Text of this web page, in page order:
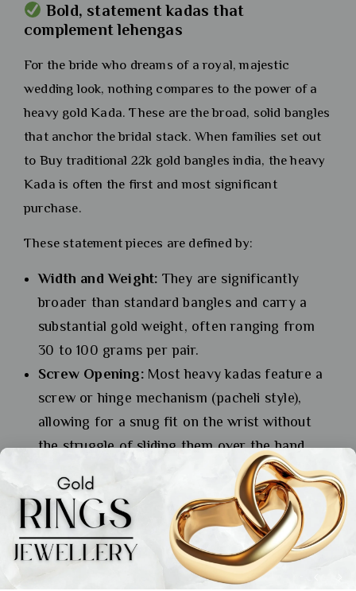
Bold, statement kadas that
complement lehengas
For the bride who dreams of a royal, majestic
wedding look, nothing compares to the power of a
heavy gold Kada. These are the broad, solid bangles
that anchor the bridal stack. When families set out
to Buy traditional 22k gold bangles india, the heavy
Kada is often the first and most significant
purchase.
These statement pieces are defined by:
Width and Weight: They are significantly
broader than standard bangles and carry a
substantial gold weight, often ranging from
30 to 100 grams per pair.
Screw Opening:Most heavy kadas feature a
screw or hinge mechanism (pacheli style),
allowing for a snug fit on the wrist without
the struggle of sliding them over the hand.
They feature bold relief work,
studded textures, or solid gold balls (gokhru)
that catch the light dramatically.
A pair of heavy kadas is often all you need to make a
grand statement. They are the pillars of the bridal